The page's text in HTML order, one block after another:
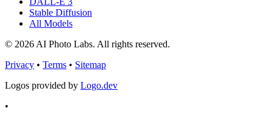
Stable Diffusion
All Models
© 2026 AI Photo Labs. All rights reserved.
Privacy • Terms • Sitemap
Logos provided by Logo.dev
•